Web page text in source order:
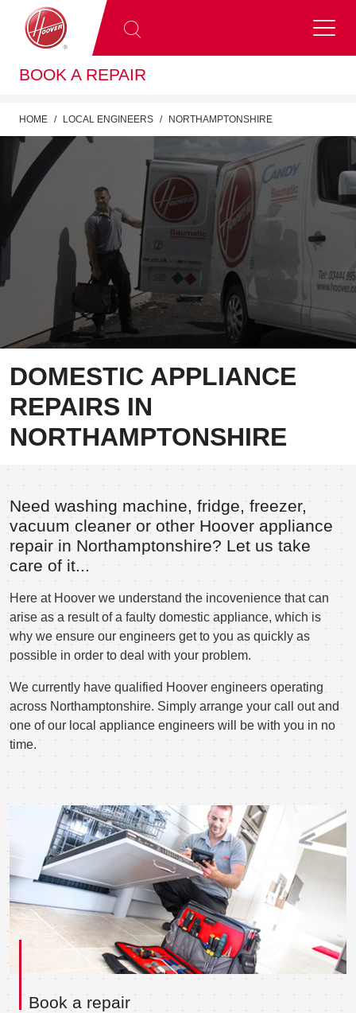
BOOK A REPAIR
HOME LOCAL ENGINEERS NORTHAMPTONSHIRE
DOMESTIC APPLIANCE
REPAIRS IN
NORTHAMPTONSHIRE
Need washing machine, fridge, freezer,
vacuum cleaner or other Hoover appliance
repair in Northamptonshire? Let us take
care of it...
Here at Hoover we understand the incovenience that can
arise as a result of a faulty domestic appliance, which is
why we ensure our engineers get to you as quickly as
possible in order to deal with your problem.
We currently have qualified Hoover engineers operating
across Northamptonshire. Simply arrange your call out and
one of our local appliance engineers will be with you in no
time.
Book a repair